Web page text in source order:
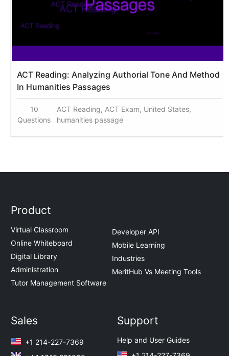
ACT Reading: Analyzing Authorial Tone And Method
In Humanities Passages
10
Questions
ACT Reading, ACT Exam, United States,
humanities passage
Product
Virtual Classroom
Online Whiteboard
Digital Library
Administration
Tutor Management Software
Developer API
Mobile Learning
Industries
MeritHub Vs Meeting Tools
Sales
+1 214-227-7369
Support
Help and User Guides